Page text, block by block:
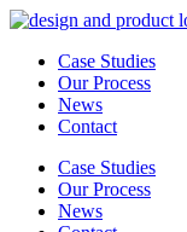
Skip
contentCase Studies
Our Process
News
Contact
Case Studies
Our Process
News